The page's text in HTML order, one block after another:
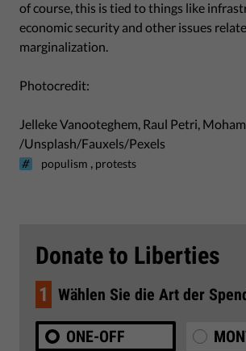
of course, this is tied to things like
economic security and other issues
marginalization.
Photocredit:
Jelleke Vanooteghem, Raul Petri,
/Unsplash/Fauxels/Pexels
populism protests
Donate to Liberties
1 Wählen Sie die Art der
ONE-OFF